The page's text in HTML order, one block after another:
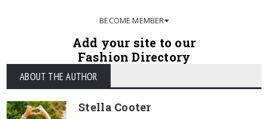
BECOME MEMBER
Add your site to our
Fashion Directory
ABOUT THE AUTHOR
Stella Cooter